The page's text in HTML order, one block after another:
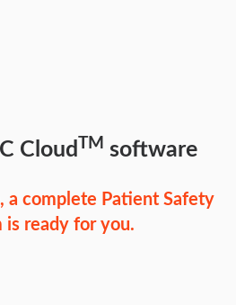
CloudTM software
a complete Patient Safety
is ready for you.